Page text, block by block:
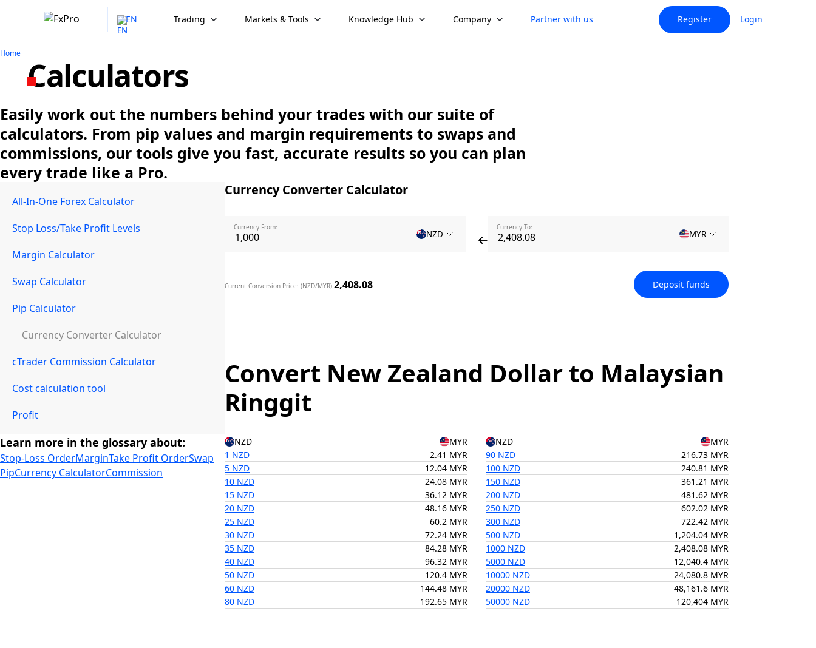
EN Trading Markets & Tools Knowledge Hub Company Partner with us Register Login
Home
Calculators
Easily work out the numbers behind your trades with our suite of
calculators. From pip values and margin requirements to swaps and
commissions, our tools give you fast, accurate results so you can plan
every trade like a Pro.
All-In-One Forex Calculator
Stop Loss/Take Profit Levels
Margin Calculator
Swap Calculator
Pip Calculator
Currency Converter Calculator
cTrader Commission Calculator
Cost calculation tool
Profit
Learn more in the glossary about:
Stop-Loss OrderMarginTake Profit OrderSwap
PipCurrency CalculatorCommission
Currency Converter Calculator
Currency From:
NZD
Currency To:
MYR
Current Conversion Price: (NZD/MYR) 2,408.08 Deposit funds
Convert New Zealand Dollar to Malaysian
Ringgit
NZD MYR NZD
MYR
1 NZD
2.41 MYR
5 NZD
12.04 MYR
10 NZD
24.08 MYR
15 NZD
36.12 MYR
20 NZD
48.16 MYR
25 NZD
60.2 MYR
30 NZD
72.24 MYR
35 NZD
84.28 MYR
40 NZD
96.32 MYR
50 NZD
120.4 MYR
60 NZD
144.48 MYR
80 NZD
192.65 MYR
90 NZD
216.73 MYR
100 NZD
240.81 MYR
150 NZD
361.21 MYR
200 NZD
481.62 MYR
250 NZD
602.02 MYR
300 NZD
722.42 MYR
500 NZD
1,204.04 MYR
1000 NZD
2,408.08 MYR
5000 NZD
12,040.4 MYR
10000 NZD
24,080.8 MYR
20000 NZD
48,161.6 MYR
50000 NZD
120,404 MYR